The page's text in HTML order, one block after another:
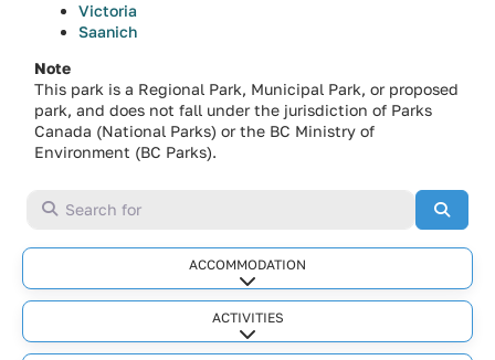
Victoria
Saanich
Note
This park is a Regional Park, Municipal Park, or proposed
park, and does not fall under the jurisdiction of Parks
Canada (National Parks) or the BC Ministry of
Environment (BC Parks).
Search for
ACCOMMODATION
Expand sub-categories
ACTIVITIES
Expand sub-categories